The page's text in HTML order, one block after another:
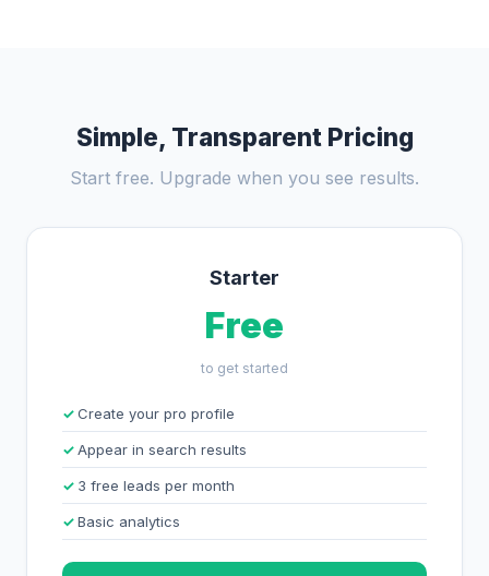
Simple, Transparent Pricing
Start free. Upgrade when you see results.
Starter
Free
to get started
Create your pro profile
Appear in search results
3 free leads per month
Basic analytics